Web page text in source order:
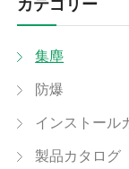
カテゴリー
集塵
防爆
インストール
製品カタログ